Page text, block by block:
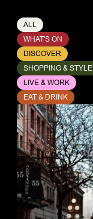
ALL
WHAT'S ON
DISCOVER
SHOPPING & STYLE
LIVE & WORK
EAT & DRINK